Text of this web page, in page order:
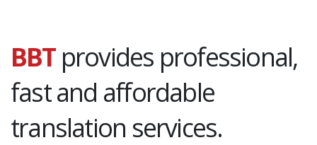
BBT provides professional,
fast and affordable
translation services.